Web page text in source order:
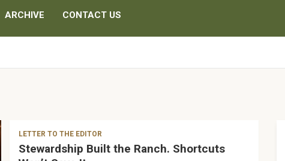
ARCHIVE CONTACT US
LETTER TO THE EDITOR
Stewardship Built the Ranch. Shortcuts